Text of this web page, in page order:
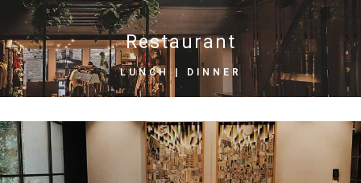
Restaurant
LUNCH | DINNER